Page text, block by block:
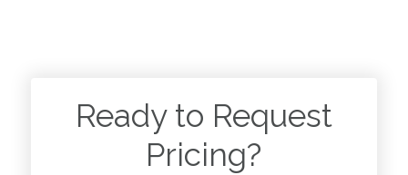
Ready to Request
Pricing?